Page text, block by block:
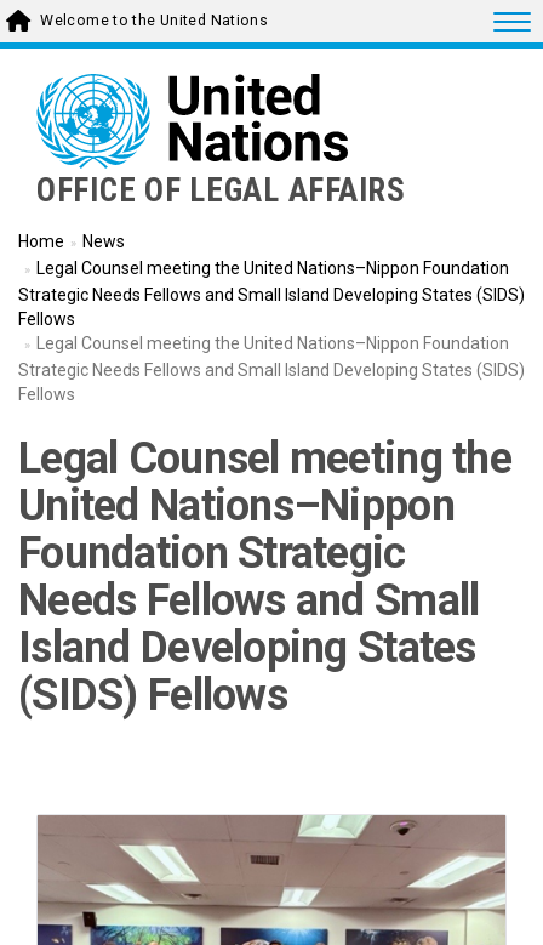
Skip
to
content
Welcome to the United Nations
OFFICE OF LEGAL AFFAIRS
Home
News
Legal Counsel meeting the United Nations–Nippon Foundation
Strategic Needs Fellows and Small Island Developing States (SIDS)
Fellows
Legal Counsel meeting the United Nations–Nippon Foundation
Strategic Needs Fellows and Small Island Developing States (SIDS)
Fellows
Legal Counsel meeting the
United Nations–Nippon
Foundation Strategic
Needs Fellows and Small
Island Developing States
(SIDS) Fellows